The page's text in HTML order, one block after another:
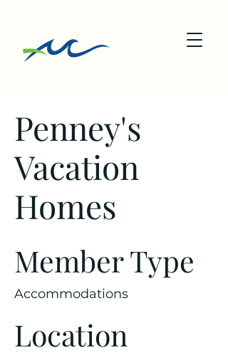
Penney's
Vacation
Homes
Member Type
Accommodations
Location